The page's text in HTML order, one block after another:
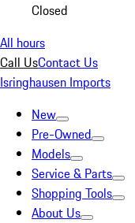
Closed
All hours
Call UsContact Us
Isringhausen Imports
New
Pre-Owned
Models
Service & Parts
Shopping Tools
About Us